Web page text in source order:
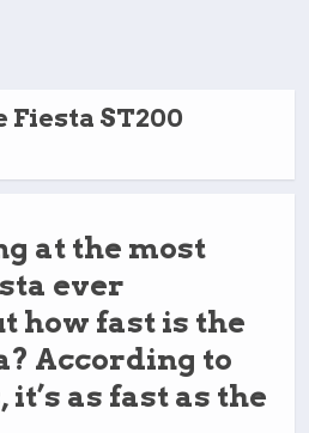
Fiesta ST200
at the most
ever
how fast is the
According to
as fast as the